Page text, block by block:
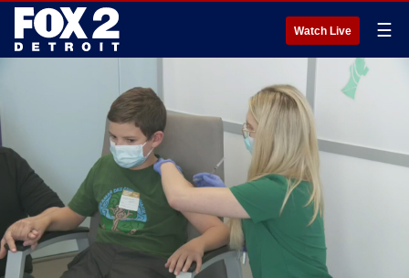
Watch Live ☰